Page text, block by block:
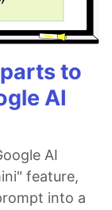
to
AI
AI
feature,
into a